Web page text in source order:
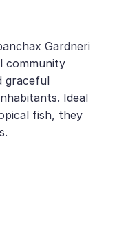
Gardneri
community
graceful
Ideal
fish, they
Gardneri